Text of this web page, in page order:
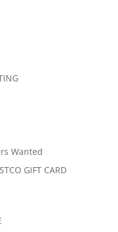
Wanted
GIFT CARD